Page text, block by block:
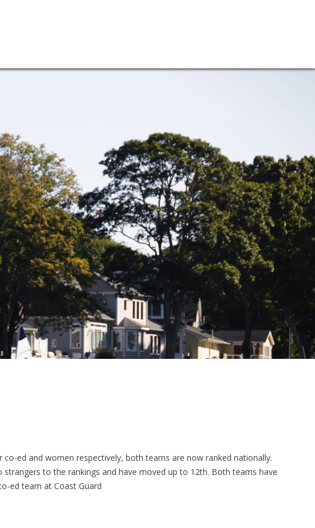
ed and women respectively, both teams are now ranked nationally.
to the rankings and have moved up to 12th. Both teams have
ed team at Coast Guard